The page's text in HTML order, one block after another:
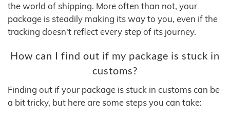
the world of shipping. More often than not, your
package is steadily making its way to you, even if the
tracking doesn't reflect every step of its journey.
How can I find out if my package is stuck in
customs?
Finding out if your package is stuck in customs can be
a bit tricky, but here are some steps you can take: